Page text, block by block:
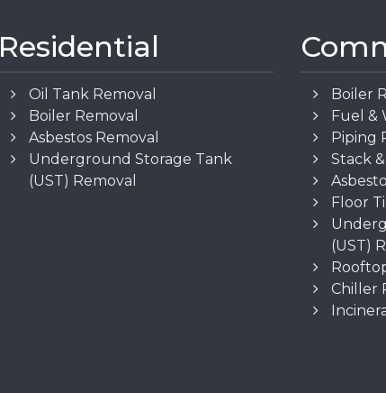
Residential
Oil Tank Removal
Boiler Removal
Asbestos Removal
Underground Storage Tank
(UST) Removal
Boiler
Fuel &
Piping
Stack
Floor
(UST)
Chiller